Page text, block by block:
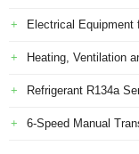
Electrical Equipment
Heating, Ventilation
Refrigerant R134a
6-Speed Manual